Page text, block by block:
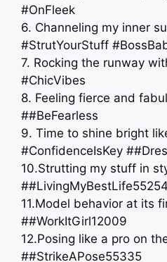
#OnFleek
6. Channeling my inner
#StrutYourStuff
7. Rocking the runway
#ChicVibes
8. Feeling fierce and
##BeFearless
9. Time to shine bright
#ConfidenceIsKey
10.Strutting my stuff in
11.Model behavior at its
##WorkItGirl12009
12.Posing like a pro on
##StrikeAPose55335